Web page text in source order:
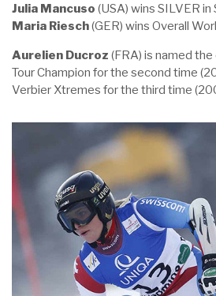
Julia Mancuso (USA) wins SILVER in
Maria Riesch(GER) wins Overall
Aurelien Ducroz (FRA) is named
Tour Champion for the second time
Verbier Xtremes for the third time